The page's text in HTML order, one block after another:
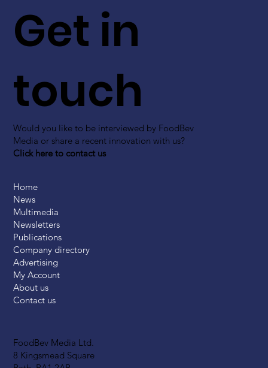
FoodBev Media Ltd.
8 Kingsmead Square
Get in
touch
Would you like to be interviewed by FoodBev
Media or share a recent innovation with us?
Click here to contact us
Home
News
Multimedia
Newsletters
Publications
Company directory
Advertising
My Account
About us
Contact us